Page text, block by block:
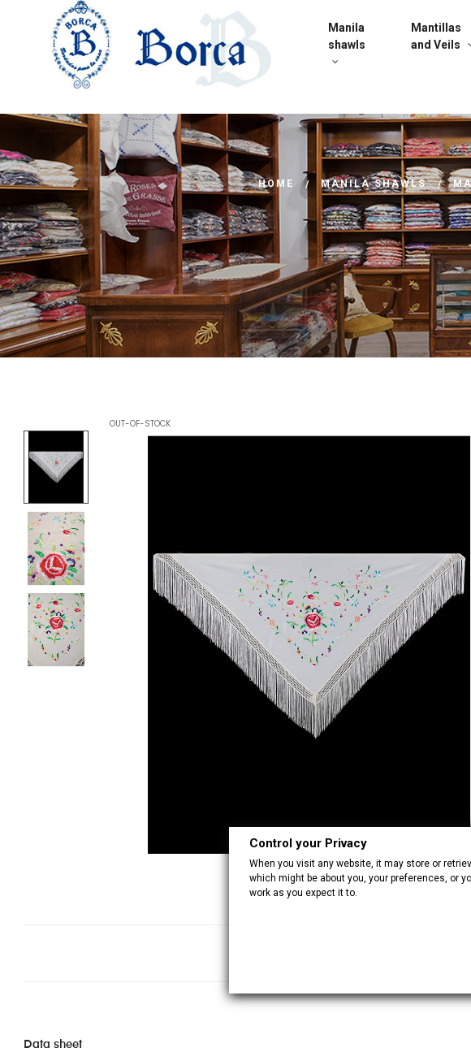
Manila
shawls
Mantillas
and Veils
HOME MANILA SHAWLS
OUT-OF-STOCK
Data sheet
Control your Privacy
When you visit any website, it may store or
which might be about you, your preferences, or
work as you expect it to.